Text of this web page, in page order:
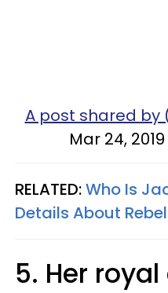
A post shared
Mar 24,
RELATED:Who Is
Details About
5. Her